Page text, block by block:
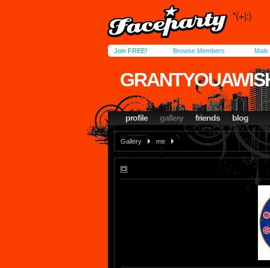
Join FREE! Browse Members Male
profile gallery friends blog
Gallery me